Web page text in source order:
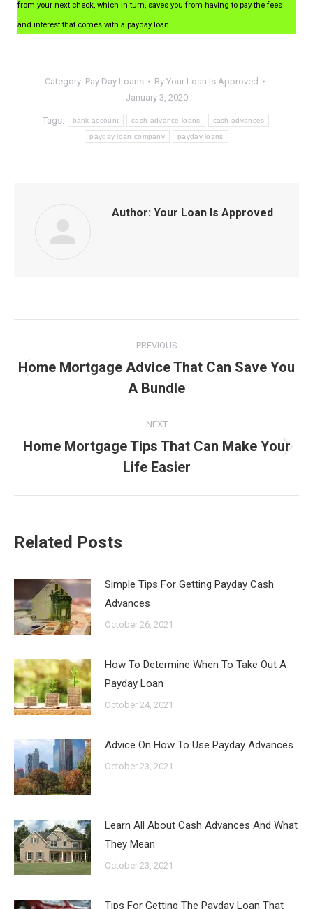
from your next check, which in turn, saves you from having to pay the fees
and interest that comes with a payday loan.
Category: Pay Day Loans By Your Loan Is Approved
January 3, 2020
Tags: bank account cash advance loans cash advances
payday loan company payday loans
Author: Your Loan Is Approved
navigation
PREVIOUS
Previous
post:
Home Mortgage Advice That Can Save You
A Bundle
NEXT
Next
post:
Home Mortgage Tips That Can Make Your
Life Easier
Related Posts
Simple Tips For Getting Payday Cash
Advances
October 26, 2021
How To Determine When To Take Out A
Payday Loan
October 24, 2021
Advice On How To Use Payday Advances
October 23, 2021
Learn All About Cash Advances And What
They Mean
October 23, 2021
Tips For Getting The Payday Loan That